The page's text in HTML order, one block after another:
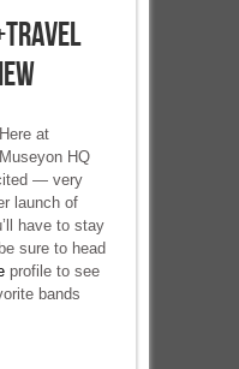
Here at
Museyon HQ
— very
launch of
have to stay
sure to head
profile to see
bands